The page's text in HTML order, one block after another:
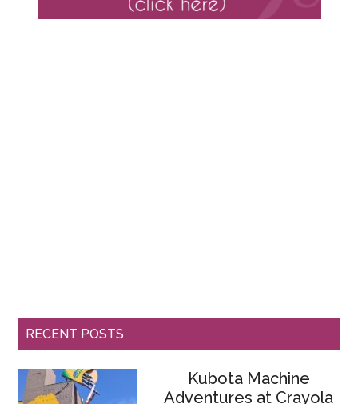
RECENT POSTS
Kubota Machine
Adventures at Crayola